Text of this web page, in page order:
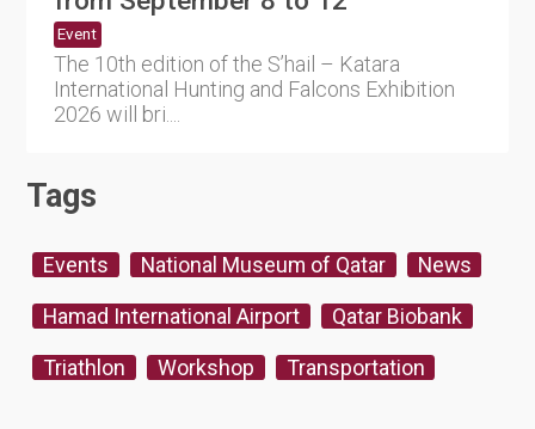
Event
The 10th edition of the S’hail – Katara
International Hunting and Falcons Exhibition
2026 will bri....
Tags
Events National Museum of Qatar News
Hamad International Airport Qatar Biobank
Triathlon Workshop Transportation